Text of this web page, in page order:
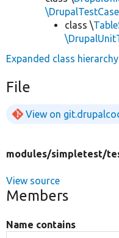
\DrupalTestCase
class \
Expanded class
File
View on
modules/simpletest/
View source
Members
Name contains